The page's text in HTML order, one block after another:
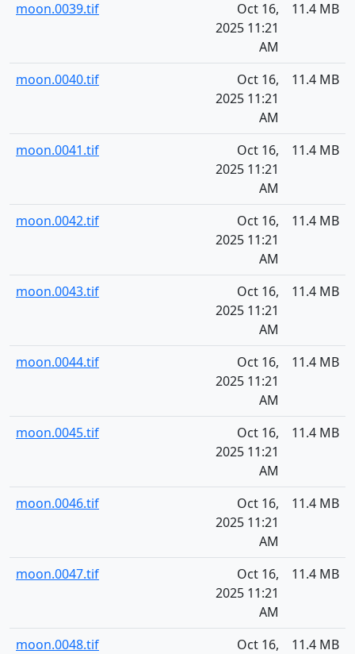
moon.0039.tif
Oct 16,
2025 11:21
AM
11.4 MB
moon.0040.tif
Oct 16,
2025 11:21
AM
11.4 MB
moon.0041.tif
Oct 16,
2025 11:21
AM
11.4 MB
moon.0042.tif
Oct 16,
2025 11:21
AM
11.4 MB
moon.0043.tif
Oct 16,
2025 11:21
AM
11.4 MB
moon.0044.tif
Oct 16,
2025 11:21
AM
11.4 MB
moon.0045.tif
Oct 16,
2025 11:21
AM
11.4 MB
moon.0046.tif
Oct 16,
2025 11:21
AM
11.4 MB
moon.0047.tif
Oct 16,
2025 11:21
AM
11.4 MB
moon.0048.tif
Oct 16,
11.4 MB